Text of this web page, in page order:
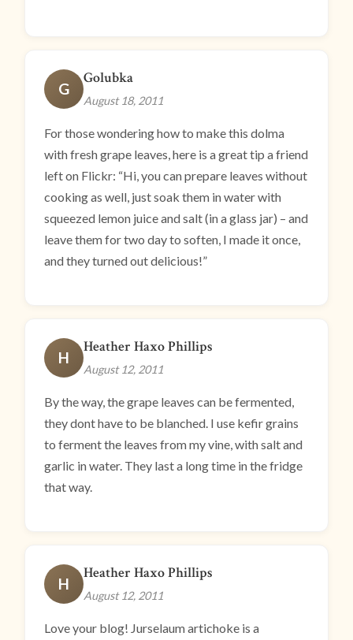
G
Golubka
August 18, 2011
For those wondering how to make this dolma
with fresh grape leaves, here is a great tip a friend
left on Flickr: “Hi, you can prepare leaves without
cooking as well, just soak them in water with
squeezed lemon juice and salt (in a glass jar) – and
leave them for two day to soften, I made it once,
and they turned out delicious!”
H
Heather Haxo Phillips
August 12, 2011
By the way, the grape leaves can be fermented,
they dont have to be blanched. I use kefir grains
to ferment the leaves from my vine, with salt and
garlic in water. They last a long time in the fridge
that way.
H
Heather Haxo Phillips
August 12, 2011
Love your blog! Jurselaum artichoke is a